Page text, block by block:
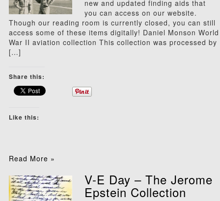
new and updated finding aids that
you can access on our website.
Though our reading room is currently closed, you can still
access some of these items digitally! Daniel Monson World
War II aviation collection This collection was processed by
[…]
Share this:
Like this:
Read More »
V-E Day – The Jerome
Epstein Collection